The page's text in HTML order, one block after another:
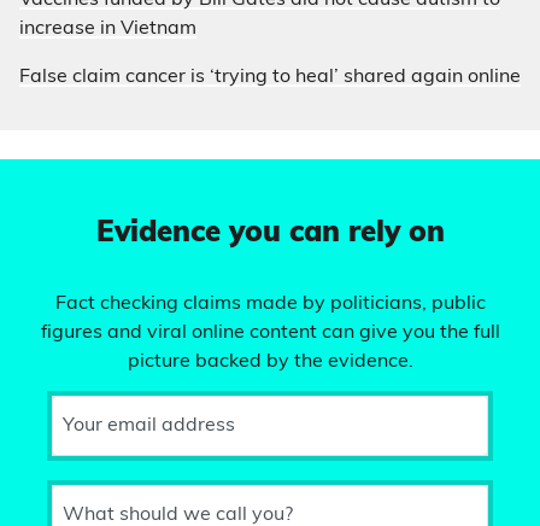
increase in Vietnam
False claim cancer is ‘trying to heal’ shared again online
Evidence you can rely on
Fact checking claims made by politicians, public
figures and viral online content can give you the full
picture backed by the evidence.
Your email address
What should we call you?